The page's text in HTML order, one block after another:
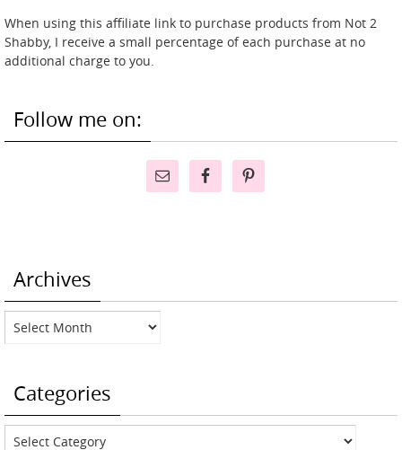
When using this affiliate link to purchase products from Not 2
Shabby, I receive a small percentage of each purchase at no
additional charge to you.
Follow me on:
Archives
Archives
Categories
Categories